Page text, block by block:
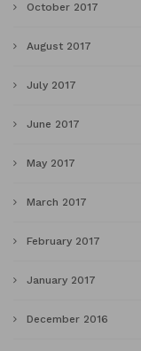
October 2017
August 2017
July 2017
June 2017
May 2017
March 2017
February 2017
January 2017
December 2016